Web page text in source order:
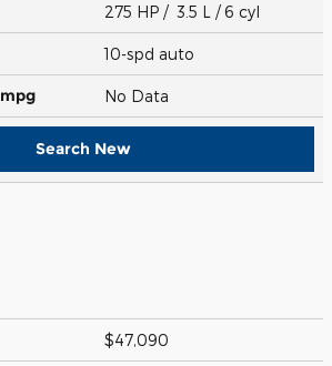
275 HP / 3.5 L / 6 cyl
10-spd auto
mpg No Data
Search New
$47,090